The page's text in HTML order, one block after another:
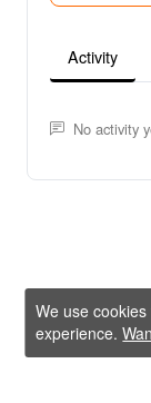
Activity
No activity
We use
experience.